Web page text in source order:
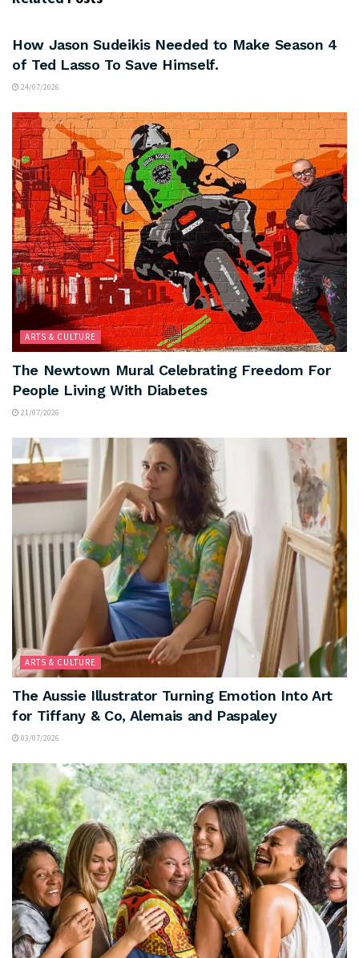
How Jason Sudeikis Needed to Make Season 4
of Ted Lasso To Save Himself.
24/07/2026
ARTS & CULTURE
The Newtown Mural Celebrating Freedom For
People Living With Diabetes
21/07/2026
ARTS & CULTURE
The Aussie Illustrator Turning Emotion Into Art
for Tiffany & Co, Alemais and Paspaley
03/07/2026